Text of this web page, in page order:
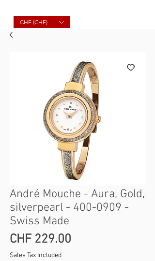
CHF (CHF)
André Mouche - Aura, Gold,
silverpearl - 400-0909 -
Swiss Made
CHF 229.00
Sales Tax Included